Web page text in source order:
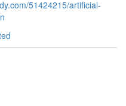
51424215/artificial-